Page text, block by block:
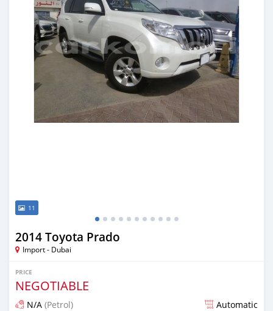
11
2014 Toyota Prado
Import - Dubai
PRICE
NEGOTIABLE
N/A (Petrol) Automatic